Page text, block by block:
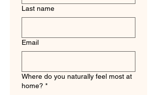
Last name
Email
Where do you naturally feel most at
home? *